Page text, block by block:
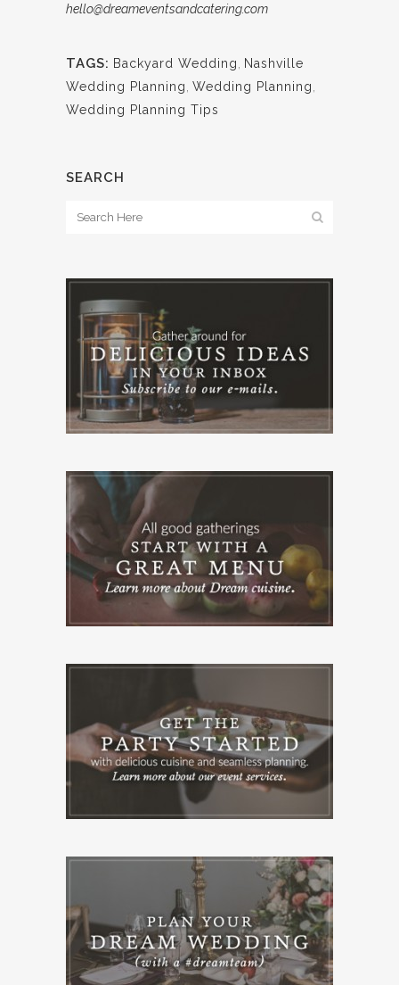
hello@dreameventsandcatering.com
TAGS: Backyard Wedding
Nashville
Wedding Planning Wedding Planning
Wedding Planning Tips
SEARCH